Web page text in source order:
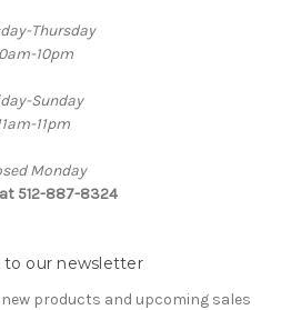
Thursday
10pm
Sunday
11pm
Monday
512-887-8324
to our newsletter
products and upcoming sales